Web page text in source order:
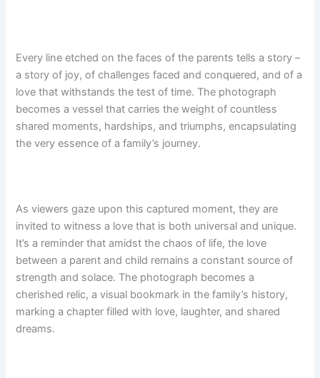
Every line etched on the faces of the parents tells a story –
a story of joy, of challenges faced and conquered, and of a
love that withstands the test of time. The photograph
becomes a vessel that carries the weight of countless
shared moments, hardships, and triumphs, encapsulating
the very essence of a family’s journey.
As viewers gaze upon this captured moment, they are
invited to witness a love that is both universal and unique.
It’s a reminder that amidst the chaos of life, the love
between a parent and child remains a constant source of
strength and solace. The photograph becomes a
cherished relic, a visual bookmark in the family’s history,
marking a chapter filled with love, laughter, and shared
dreams.